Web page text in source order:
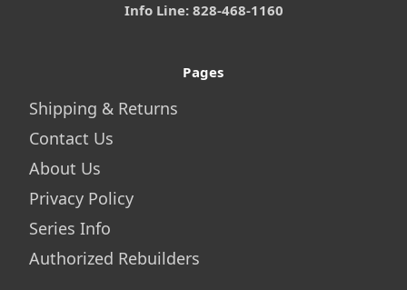
Info Line: 828-468-1160
Pages
Shipping & Returns
Contact Us
About Us
Privacy Policy
Series Info
Authorized Rebuilders